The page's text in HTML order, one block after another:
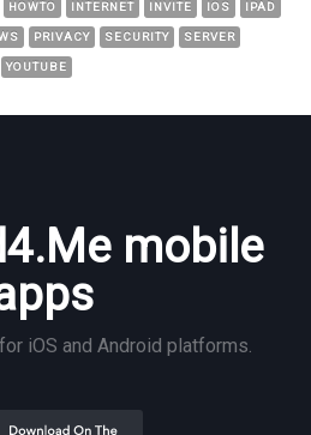
HOWTO INTERNET INVITE IOS IPAD
PRIVACY SECURITY SERVER
YOUTUBE
mobile
iOS and Android platforms.